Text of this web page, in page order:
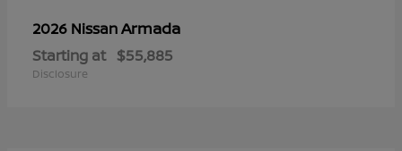
2026 NissanArmada
Starting at $55,885
Disclosure